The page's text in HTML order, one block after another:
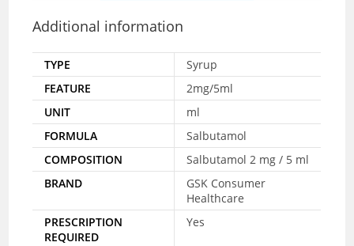
Additional information
TYPE
Syrup
FEATURE
2mg/5ml
UNIT
ml
FORMULA
Salbutamol
COMPOSITION
Salbutamol 2 mg / 5 ml
BRAND
GSK Consumer
Healthcare
PRESCRIPTION
REQUIRED
Yes